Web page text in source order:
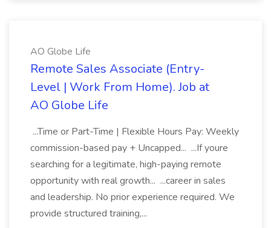
AO Globe Life
Remote Sales Associate (Entry-
Level | Work From Home). Job at
AO Globe Life
...Time or Part-Time | Flexible Hours Pay: Weekly
commission-based pay + Uncapped... ...If youre
searching for a legitimate, high-paying remote
opportunity with real growth... ...career in sales
and leadership. No prior experience required. We
provide structured training,...